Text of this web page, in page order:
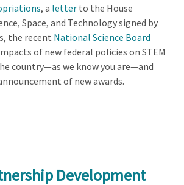
, a letter to the House
Space, and Technology signed by
the recent National Science Board
of new federal policies on STEM
country—as we know you are—and
of new awards.
Development